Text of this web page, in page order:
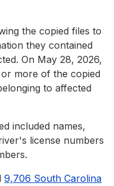
the copied files to
they contained
On May 28, 2026,
more of the copied
to affected
included names,
license numbers
9,706 South Carolina